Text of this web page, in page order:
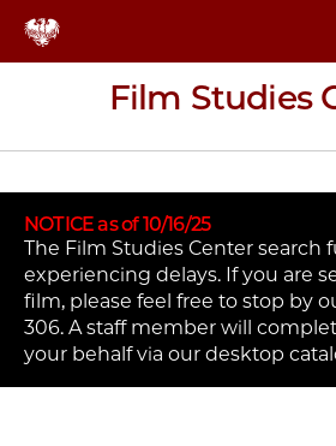
Film Studies
NOTICE as of 10/16/25
The Film Studies Center search
experiencing delays. If you are
film, please feel free to stop by
306. A staff member will
your behalf via our desktop